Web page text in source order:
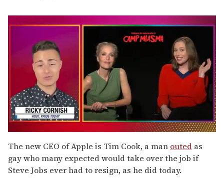
of
1
minute,
15
seconds
The new CEO of Apple is Tim Cook, a man outed as
gay who many expected would take over the job if
Steve Jobs ever had to resign, as he did today.